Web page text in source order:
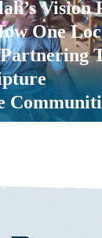
Vision
One